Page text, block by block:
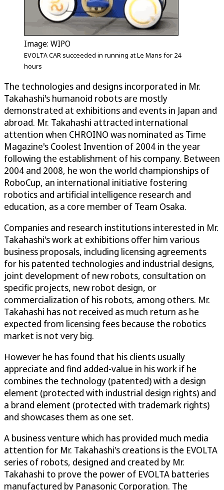
Image: WIPO
EVOLTA CAR succeeded in running at Le Mans for 24
hours
The technologies and designs incorporated in Mr.
Takahashi's humanoid robots are mostly
demonstrated at exhibitions and events in Japan and
abroad. Mr. Takahashi attracted international
attention when CHROINO was nominated as Time
Magazine's Coolest Invention of 2004 in the year
following the establishment of his company. Between
2004 and 2008, he won the world championships of
RoboCup, an international initiative fostering
robotics and artificial intelligence research and
education, as a core member of Team Osaka.
Companies and research institutions interested in Mr.
Takahashi's work at exhibitions offer him various
business proposals, including licensing agreements
for his patented technologies and industrial designs,
joint development of new robots, consultation on
specific projects, new robot design, or
commercialization of his robots, among others. Mr.
Takahashi has not received as much return as he
expected from licensing fees because the robotics
market is not very big.
However he has found that his clients usually
appreciate and find added-value in his work if he
combines the technology (patented) with a design
element (protected with industrial design rights) and
a brand element (protected with trademark rights)
and showcases them as one set.
A business venture which has provided much media
attention for Mr. Takahashi's creations is the EVOLTA
series of robots, designed and created by Mr.
Takahashi to prove the power of EVOLTA batteries
manufactured by Panasonic Corporation. The